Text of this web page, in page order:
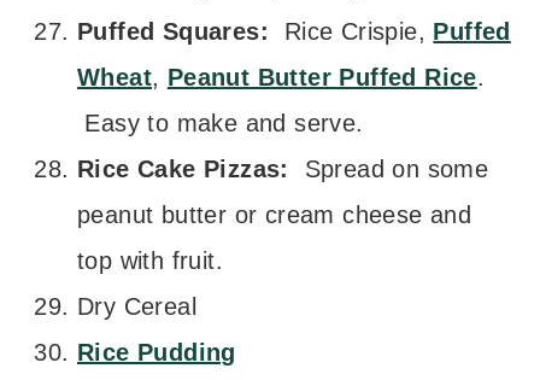
Puffed Squares: Rice Crispie, Puffed
Wheat, Peanut Butter Puffed Rice.
Easy to make and serve.
Rice Cake Pizzas:
Spread on some
peanut butter or cream cheese and
top with fruit.
Dry Cereal
Rice Pudding